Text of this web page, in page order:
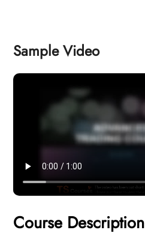
Sample Video
Course Description